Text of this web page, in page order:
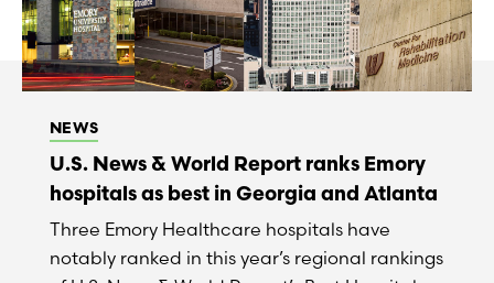
NEWS
U.S. News & World Report ranks Emory
hospitals as best in Georgia and Atlanta
Three Emory Healthcare hospitals have
notably ranked in this year’s regional rankings